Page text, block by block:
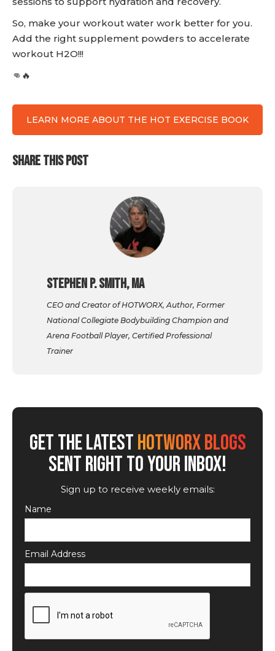
So, make your workout water work better for you.
Add the right supplement powders to accelerate
workout H2O!!!
👊🔥
LEARN MORE ABOUT THE HOT EXERCISE BOOK
SHARE THIS POST
Stephen P. Smith, MA
CEO and Creator of HOTWORX, Author, Former
National Collegiate Bodybuilding Champion and
Arena Football Player, Certified Professional
Trainer
GET THE LATESTHOTWORX BLOGS
SENT RIGHT TO YOUR INBOX!
Sign up to receive weekly emails:
Name
Email Address